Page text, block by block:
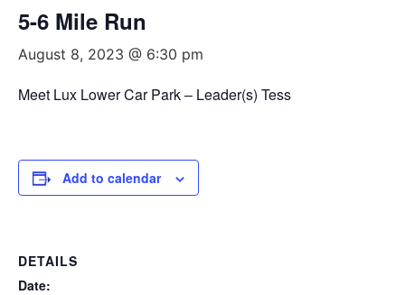
5-6 Mile Run
August 8, 2023 @ 6:30 pm
Meet Lux Lower Car Park – Leader(s) Tess
Add to calendar
DETAILS
Date: